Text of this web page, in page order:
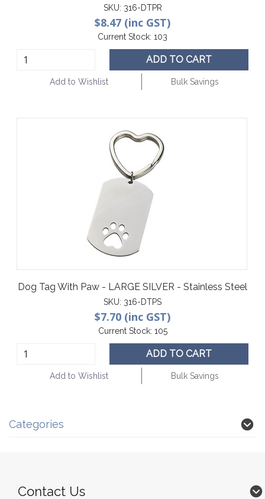
SKU: 316-DTPR
$8.47 (inc GST)
Current Stock: 103
ADD TO CART
Add to Wishlist Bulk Savings
Dog Tag With Paw - LARGE SILVER - Stainless Steel
SKU: 316-DTPS
$7.70 (inc GST)
Current Stock: 105
ADD TO CART
Add to Wishlist Bulk Savings
Categories
Contact Us